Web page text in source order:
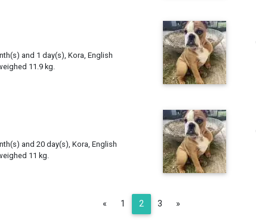
and 1 day(s), Kora, English
11.9 kg.
and 20 day(s), Kora, English
11 kg.
« Previous
1 2 3 »